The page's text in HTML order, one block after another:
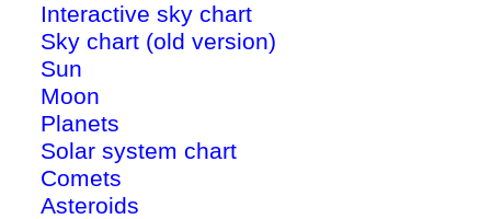
Interactive sky chart
Sky chart (old version)
Sun
Moon
Planets
Solar system chart
Comets
Asteroids